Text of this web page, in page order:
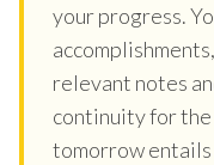
your progress.
relevant notes
continuity for
tomorrow entails